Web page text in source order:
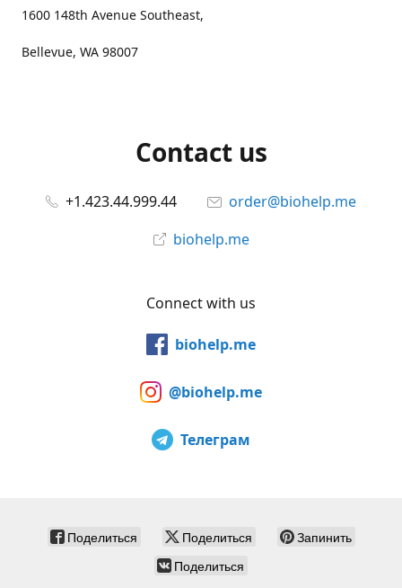
1600 148th Avenue Southeast,
Bellevue, WA 98007
Contact us
+1.423.44.999.44
order@biohelp.me
biohelp.me
Connect with us
biohelp.me
@biohelp.me
Телеграм
Поделиться Поделиться
Запинить
Поделиться